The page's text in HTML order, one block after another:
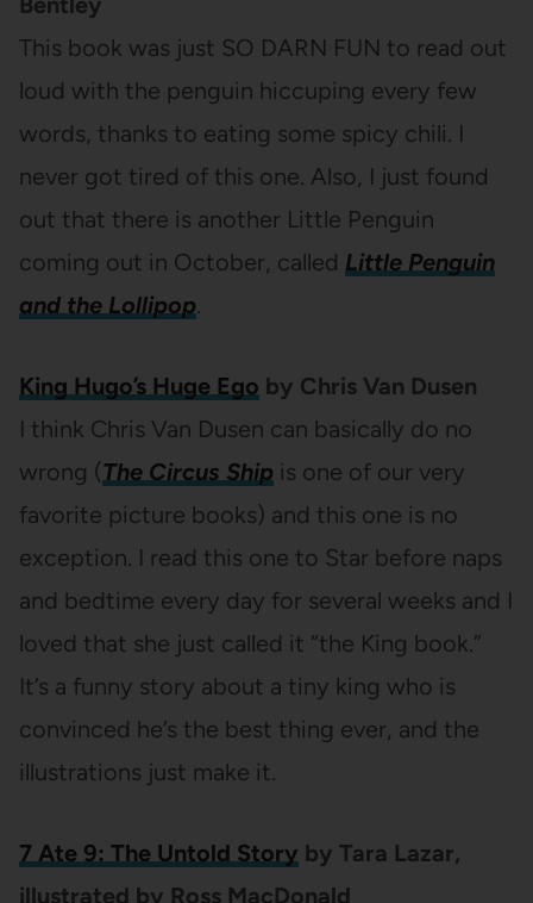
This book was just SO DARN FUN to read out
loud with the penguin hiccuping every few
words, thanks to eating some spicy chili. I
never got tired of this one. Also, I just found
out that there is another Little Penguin
coming out in October, called Little Penguin
and the Lollipop.
King Hugo’s Huge Ego by Chris Van Dusen
I think Chris Van Dusen can basically do no
wrong (The Circus Ship is one of our very
favorite picture books) and this one is no
exception. I read this one to Star before naps
and bedtime every day for several weeks and I
loved that she just called it “the King book.”
It’s a funny story about a tiny king who is
convinced he’s the best thing ever, and the
illustrations just make it.
7 Ate 9: The Untold Story by Tara Lazar,
illustrated by Ross MacDonald